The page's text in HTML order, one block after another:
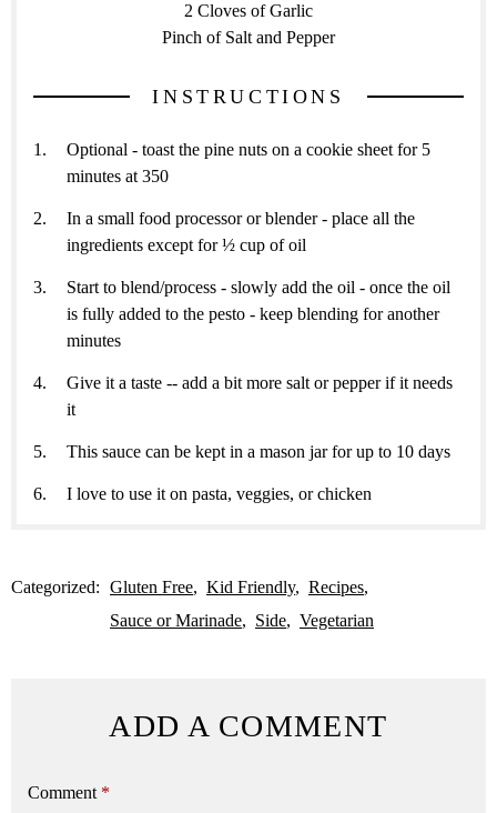
2 Cloves of Garlic
Pinch of Salt and Pepper
INSTRUCTIONS
Optional - toast the pine nuts on a cookie sheet for 5
minutes at 350
In a small food processor or blender - place all the
ingredients except for ½ cup of oil
Start to blend/process - slowly add the oil - once the oil
is fully added to the pesto - keep blending for another
minutes
Give it a taste -- add a bit more salt or pepper if it needs
it
This sauce can be kept in a mason jar for up to 10 days
I love to use it on pasta, veggies, or chicken
Categorized: Gluten Free Kid Friendly
Recipes
Sauce or Marinade
Side Vegetarian
ADD A COMMENT
Comment *